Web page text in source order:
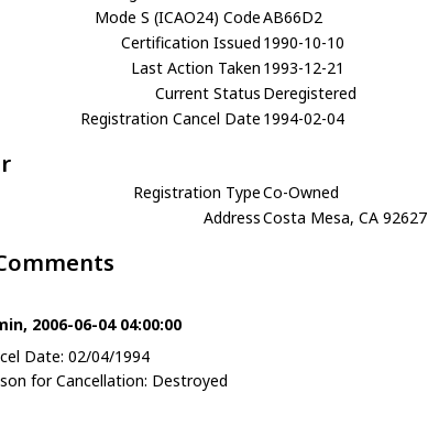
Mode S (ICAO24) CodeAB66D2
Certification Issued 1990-10-10
Last Action Taken 1993-12-21
Current Status Deregistered
Registration Cancel Date 1994-02-04
Registration TypeCo-Owned
AddressCosta Mesa, CA 92627
2006-06-04 04:00:00
Date: 02/04/1994
for Cancellation: Destroyed